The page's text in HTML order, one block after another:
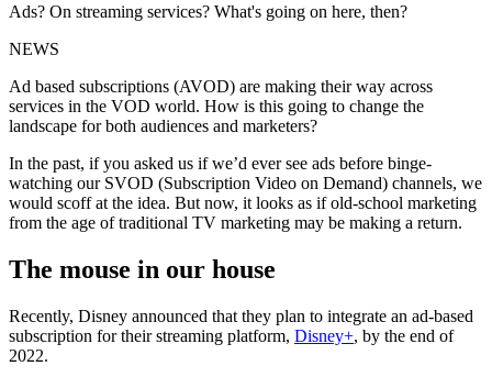
Ads? On streaming services? What's going on here, then?
NEWS
Ad based subscriptions (AVOD) are making their way across
services in the VOD world. How is this going to change the
landscape for both audiences and marketers?
In the past, if you asked us if we’d ever see ads before binge-
watching our SVOD (Subscription Video on Demand) channels, we
would scoff at the idea. But now, it looks as if old-school marketing
from the age of traditional TV marketing may be making a return.
The mouse in our house
Recently, Disney announced that they plan to integrate an ad-based
subscription for their streaming platform, Disney+, by the end of
2022.